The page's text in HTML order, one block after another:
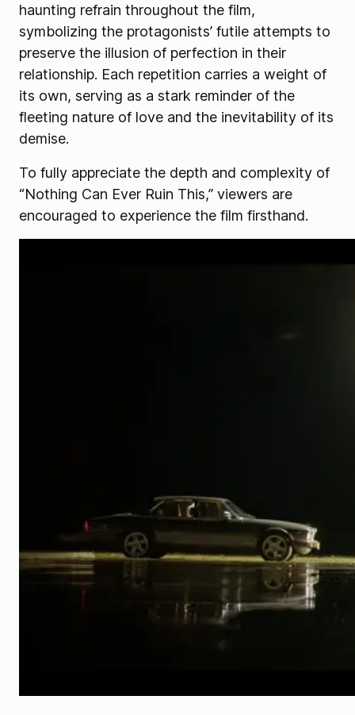
haunting refrain throughout the film,
symbolizing the protagonists’ futile attempts to
preserve the illusion of perfection in their
relationship. Each repetition carries a weight of
its own, serving as a stark reminder of the
fleeting nature of love and the inevitability of its
demise.
To fully appreciate the depth and complexity of
“Nothing Can Ever Ruin This,” viewers are
encouraged to experience the film firsthand.